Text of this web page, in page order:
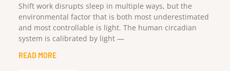
Shift work disrupts sleep in multiple ways, but the
environmental factor that is both most underestimated
and most controllable is light. The human circadian
system is calibrated by light —
READ MORE